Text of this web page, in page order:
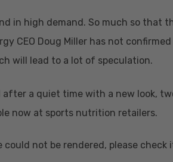
to close
in high demand. So much so that
CEO Doug Miller has not
will lead to a lot of speculation.
after a quiet time with a new look,
now at sports nutrition retailers.
could not be rendered, please check